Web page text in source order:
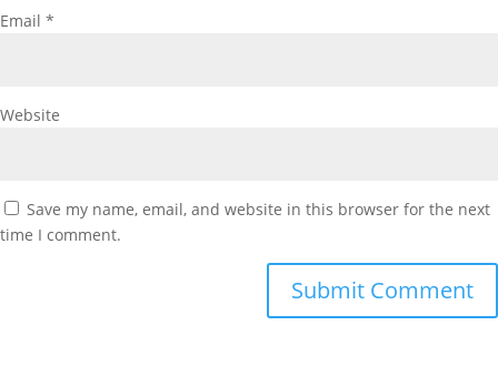
Email *
Website
Save my name, email, and website in this browser for the next
time I comment.